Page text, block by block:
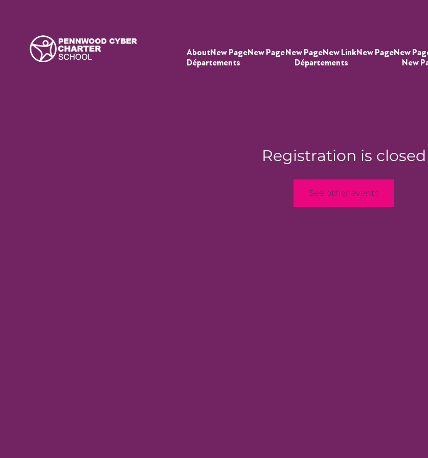
AboutNew PageNew PageNew PageNew LinkNew PageNew
Départements
Départements New
Registration is closed
See other events